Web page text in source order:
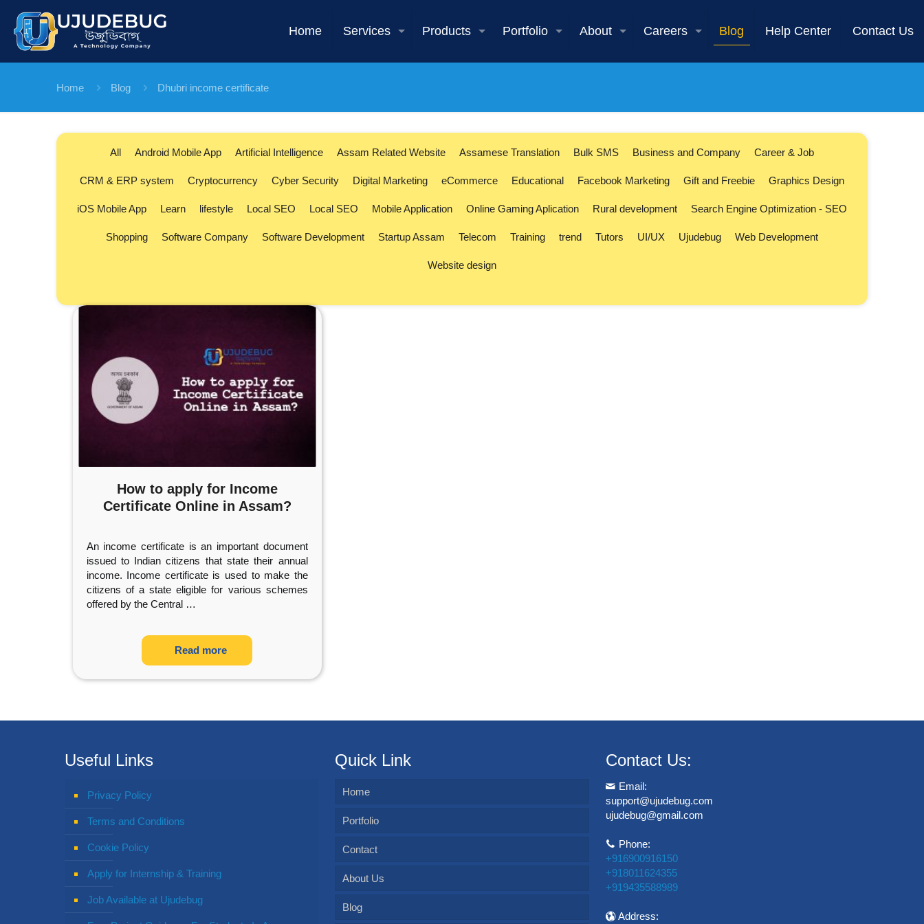
Home Services Products Portfolio About Careers Blog Help Center Contact Us
Home Blog Dhubri income certificate
All Android Mobile App Artificial Intelligence Assam Related Website Assamese Translation Bulk SMS Business and Company Career & Job
CRM & ERP system Cryptocurrency Cyber Security Digital Marketing eCommerce Educational Facebook Marketing Gift and Freebie Graphics Design
iOS Mobile App Learn lifestyle Local SEO Local SEO Mobile Application Online Gaming Aplication Rural development Search Engine Optimization - SEO
Shopping Software Company Software Development Startup Assam Telecom Training trend Tutors UI/UX Ujudebug Web Development
Website design
How to apply for Income
Certificate Online in Assam?
An income certificate is an important document
issued to Indian citizens that state their annual
income. Income certificate is used to make the
citizens of a state eligible for various schemes
offered by the Central…
Read more
Useful Links
Privacy Policy
Terms and Conditions
Cookie Policy
Apply for Internship & Training
Job Available at Ujudebug
Quick Link
Home
Portfolio
Contact
About Us
Blog
Contact Us:
Email:
support@ujudebug.com
ujudebug@gmail.com
Phone:
+916900916150
+918011624355
+919435588989
Address: